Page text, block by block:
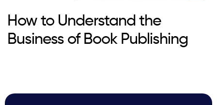
How to Understand the
Business of Book Publishing